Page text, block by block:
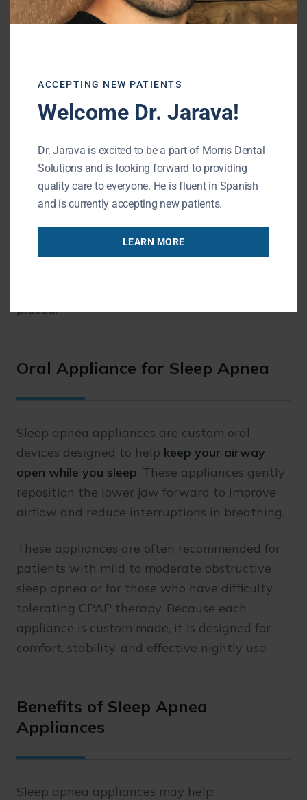
Reducing the visible gap from a
greater confidence
Providing a temporary solution while
or other restoration
Most patients wear the Essix retainer
throughout the day, removing it only for
eating and cleaning. Your dentist will provide
placed.
Oral Appliance for Sleep Apnea
Sleep apnea appliances are custom oral
devices designed to help keep your airway
open while you sleep. These appliances gently
reposition the lower jaw forward to improve
airflow and reduce interruptions in breathing.
These appliances are often recommended for
patients with mild to moderate obstructive
sleep apnea or for those who have difficulty
tolerating CPAP therapy. Because each
appliance is custom made, it is designed for
comfort, stability, and effective nightly use.
Benefits of Sleep Apnea
Appliances
Sleep apnea appliances may help:
ACCEPTING NEW PATIENTS
Welcome Dr. Jarava!
Dr. Jarava is excited to be a part of Morris Dental
Solutions and is looking forward to providing
quality care to everyone. He is fluent in Spanish
and is currently accepting new patients.
LEARN MORE